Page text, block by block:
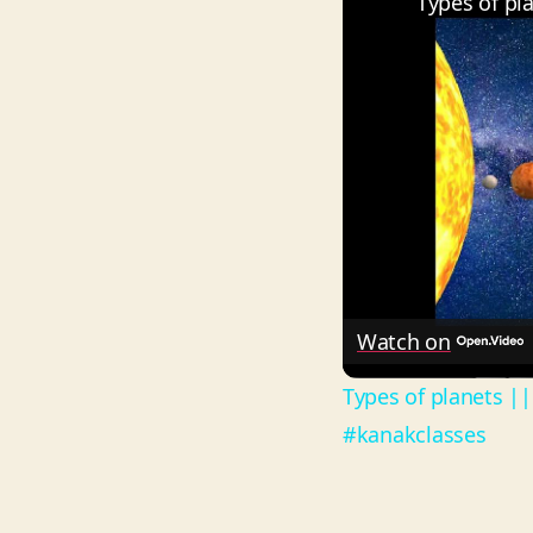
Watch on
Types of planets
#kanakclasses